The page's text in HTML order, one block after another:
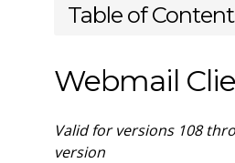
Table of
Webmail
Valid for versions 108
version